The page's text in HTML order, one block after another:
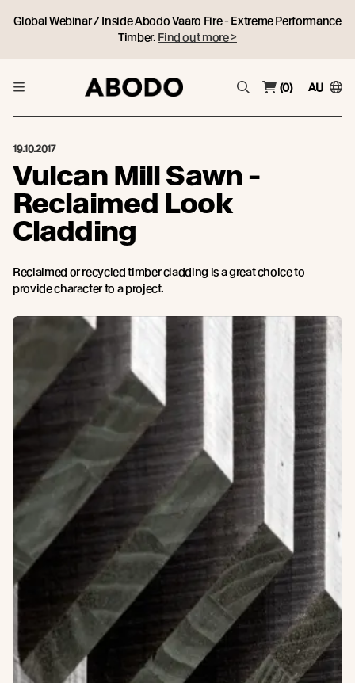
Global Webinar / Inside Abodo Vaaro Fire - Extreme Performance
Timber. Find out more >
(0) AU
19.10.2017
Vulcan Mill Sawn -
Reclaimed Look
Cladding
Reclaimed or recycled timber cladding is a great choice to
provide character to a project.